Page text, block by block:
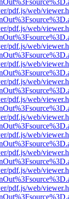
pdf.js/web/
pdf.js/web/
pdf.js/web/
pdf.js/web/
pdf.js/web/
pdf.js/web/
pdf.js/web/
pdf.js/web/
pdf.js/web/
pdf.js/web/
pdf.js/web/